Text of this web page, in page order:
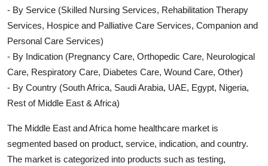
- By Service (Skilled Nursing Services, Rehabilitation Therapy
Services, Hospice and Palliative Care Services, Companion and
Personal Care Services)
- By Indication (Pregnancy Care, Orthopedic Care, Neurological
Care, Respiratory Care, Diabetes Care, Wound Care, Other)
- By Country (South Africa, Saudi Arabia, UAE, Egypt, Nigeria,
Rest of Middle East & Africa)
The Middle East and Africa home healthcare market is
segmented based on product, service, indication, and country.
The market is categorized into products such as testing,